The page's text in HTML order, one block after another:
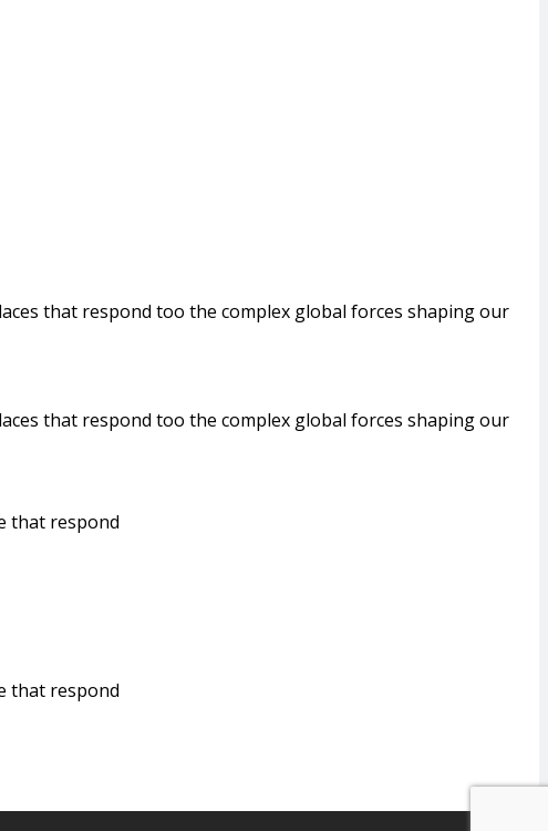
that respond too the complex global forces shaping our
that respond too the complex global forces shaping our
that respond
that respond